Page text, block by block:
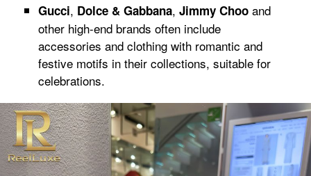
Gucci, Dolce & Gabbana, Jimmy Choo and
other high-end brands often include
accessories and clothing with romantic and
festive motifs in their collections, suitable for
celebrations.